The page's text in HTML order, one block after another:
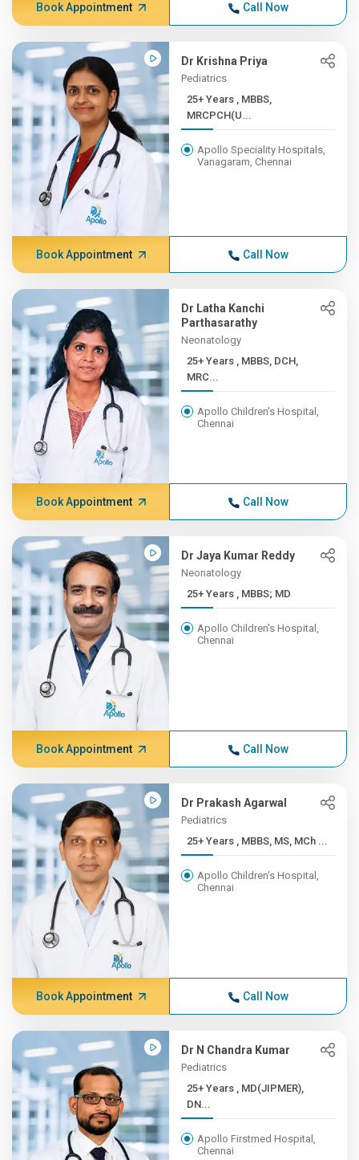
Book Appointment Call Now
Dr Krishna Priya
Pediatrics
25+ Years , MBBS,
MRCPCH(U...
Apollo Speciality Hospitals,
Vanagaram, Chennai
Book Appointment Call Now
Dr Latha Kanchi
Parthasarathy
Neonatology
25+ Years , MBBS, DCH,
MRC...
Apollo Children's Hospital,
Chennai
Book Appointment Call Now
Dr Jaya Kumar Reddy
Neonatology
25+ Years , MBBS; MD
Apollo Children's Hospital,
Chennai
Book Appointment Call Now
Dr Prakash Agarwal
Pediatrics
25+ Years , MBBS, MS, MCh ...
Apollo Children's Hospital,
Chennai
Book Appointment Call Now
Dr N Chandra Kumar
Pediatrics
25+ Years , MD(JIPMER),
DN...
Apollo Firstmed Hospital,
Chennai